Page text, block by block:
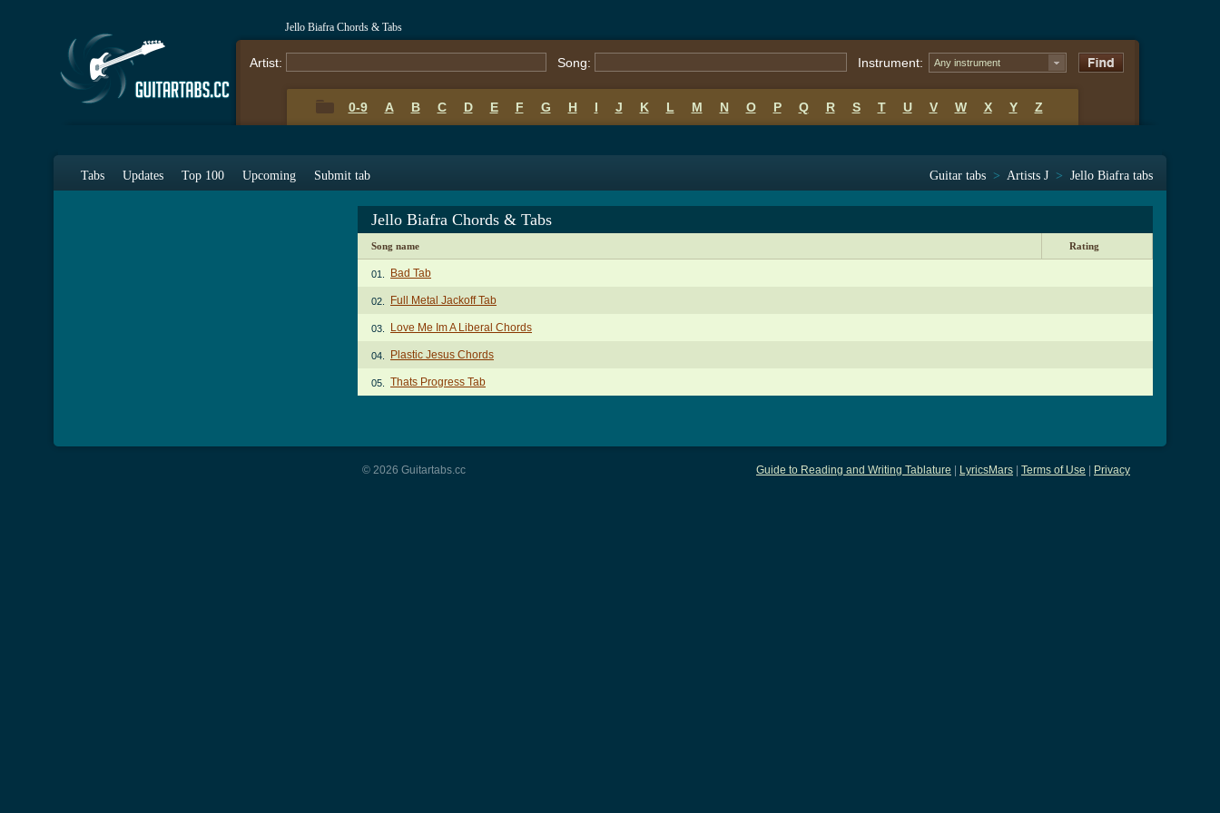
Jello Biafra Chords & Tabs
Artist: Song: Instrument: Any instrument
0-9 A B C D E F G H I J K L M N O P Q R S T U V W X Y Z
Tabs Updates Top 100 Upcoming Submit tab Guitar tabs > Artists J > Jello Biafra tabs
Jello Biafra Chords & Tabs
Song name Rating
01. Bad Tab
02. Full Metal Jackoff Tab
03. Love Me Im A Liberal Chords
04. Plastic Jesus Chords
05. Thats Progress Tab
Guide to Reading and Writing Tablature LyricsMars Terms of Use Privacy
© 2026 Guitartabs.cc